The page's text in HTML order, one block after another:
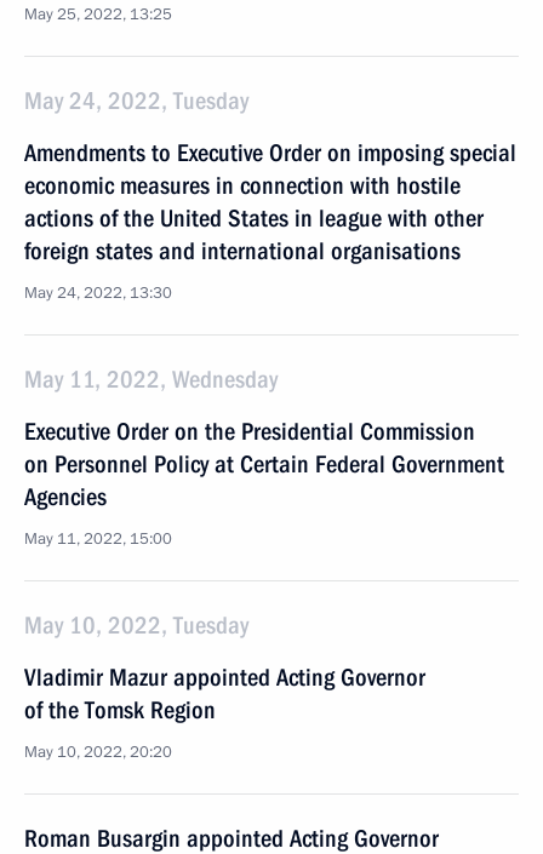
May 25, 2022, 13:25
May 24, 2022, Tuesday
Amendments to Executive Order on imposing special
economic measures in connection with hostile
actions of the United States in league with other
foreign states and international organisations
May 24, 2022, 13:30
May 11, 2022, Wednesday
Executive Order on the Presidential Commission
on Personnel Policy at Certain Federal Government
Agencies
May 11, 2022, 15:00
May 10, 2022, Tuesday
Vladimir Mazur appointed Acting Governor
of the Tomsk Region
May 10, 2022, 20:20
Roman Busargin appointed Acting Governor